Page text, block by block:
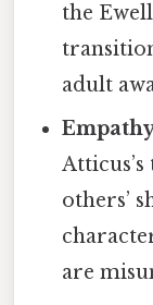
the
adult
others’
are